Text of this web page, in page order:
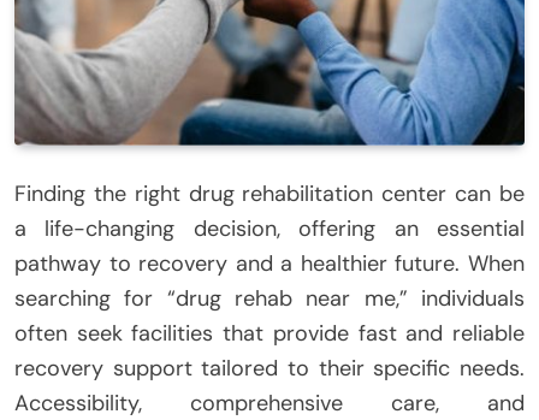
Finding the right drug rehabilitation center can be
a life-changing decision, offering an essential
pathway to recovery and a healthier future. When
searching for “drug rehab near me,” individuals
often seek facilities that provide fast and reliable
recovery support tailored to their specific needs.
Accessibility, comprehensive care, and